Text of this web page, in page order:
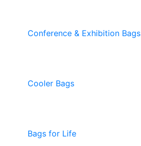
Conference & Exhibition Bags
Cooler Bags
Bags for Life